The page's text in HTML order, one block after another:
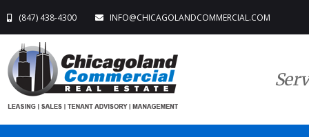
(847) 438-4300 INFO@CHICAGOLANDCOMMERCIAL.COM